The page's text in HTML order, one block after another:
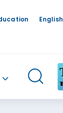
English